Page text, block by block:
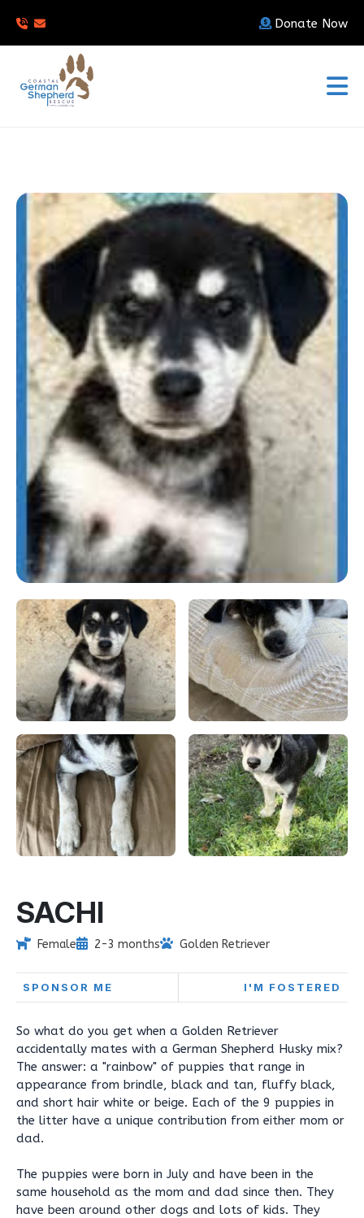
Donate Now
SACHI
Female 2-3 months Golden Retriever
SPONSOR ME I'M FOSTERED
So what do you get when a Golden Retriever
accidentally mates with a German Shepherd Husky mix?
The answer: a "rainbow" of puppies that range in
appearance from brindle, black and tan, fluffy black,
and short hair white or beige. Each of the 9 puppies in
the litter have a unique contribution from either mom or
dad.
The puppies were born in July and have been in the
same household as the mom and dad since then. They
have been around other dogs and lots of kids. They